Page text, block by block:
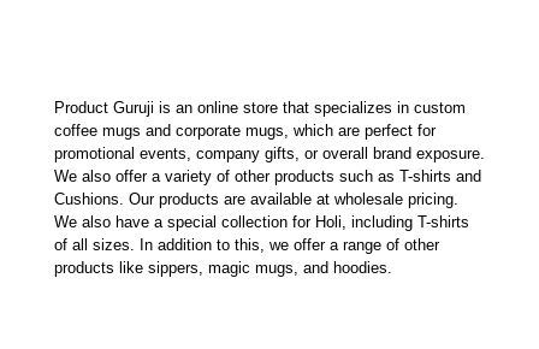
Product Guruji is an online store that specializes in custom
coffee mugs and corporate mugs, which are perfect for
promotional events, company gifts, or overall brand exposure.
We also offer a variety of other products such as T-shirts and
Cushions. Our products are available at wholesale pricing.
We also have a special collection for Holi, including T-shirts
of all sizes. In addition to this, we offer a range of other
products like sippers, magic mugs, and hoodies.